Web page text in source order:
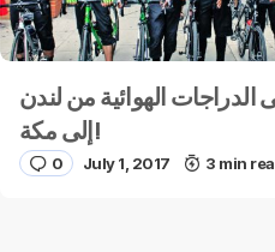
الدراجات الهوائية من لندن
إلى مكة!
0 July 1, 2017 3 min